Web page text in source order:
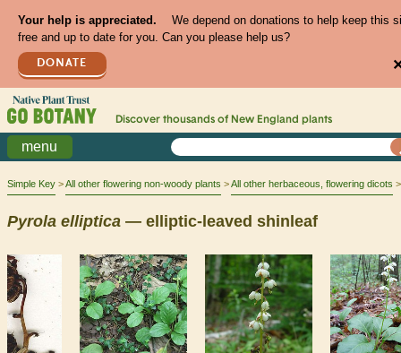
Your help is appreciated.
We depend on donations to help keep this
free and up to date for you. Can you please help us?
DONATE
Discover thousands of New England plants
menu
Simple Key All other flowering non-woody plants All other herbaceous, flowering dicots
Pyrola elliptica — elliptic-leaved shinleaf